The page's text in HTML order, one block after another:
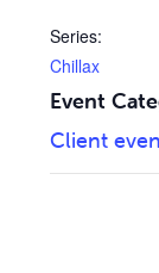
Series:
Chillax
Event
Client